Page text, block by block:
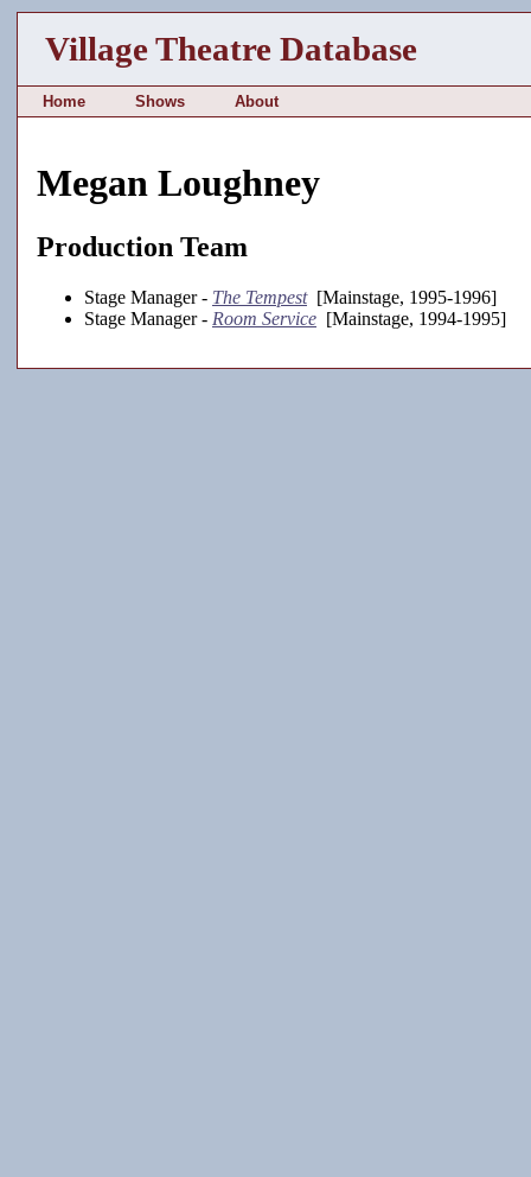
Village Theatre Database
Home Shows About
Megan Loughney
Production Team
Stage Manager - The Tempest[Mainstage, 1995-1996]
Stage Manager - Room Service [Mainstage, 1994-1995]